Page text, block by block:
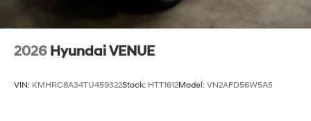
2026 Hyundai VENUE
VIN: KMHRC8A34TU459322Stock: HTT1612Model: VN2AFD56W5A5